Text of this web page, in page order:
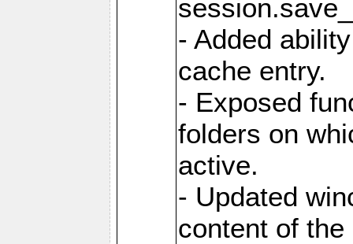
- Added
cache entry.
- Exposed
folders on
active.
- Updated
content of